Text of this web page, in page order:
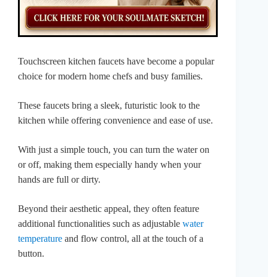
Touchscreen kitchen faucets have become a popular
choice for modern home chefs and busy families.
These faucets bring a sleek, futuristic look to the
kitchen while offering convenience and ease of use.
With just a simple touch, you can turn the water on
or off, making them especially handy when your
hands are full or dirty.
Beyond their aesthetic appeal, they often feature
additional functionalities such as adjustable water
temperature and flow control, all at the touch of a
button.